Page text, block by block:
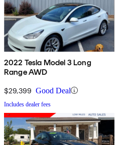
2022 Tesla Model 3 Long
Range AWD
$29,399 Good Deal
Includes dealer fees